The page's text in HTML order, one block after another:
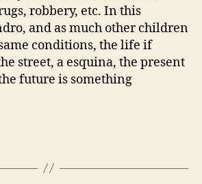
robbery, etc. In this
and as much other children
conditions, the life if
street, a esquina, the present
future is something